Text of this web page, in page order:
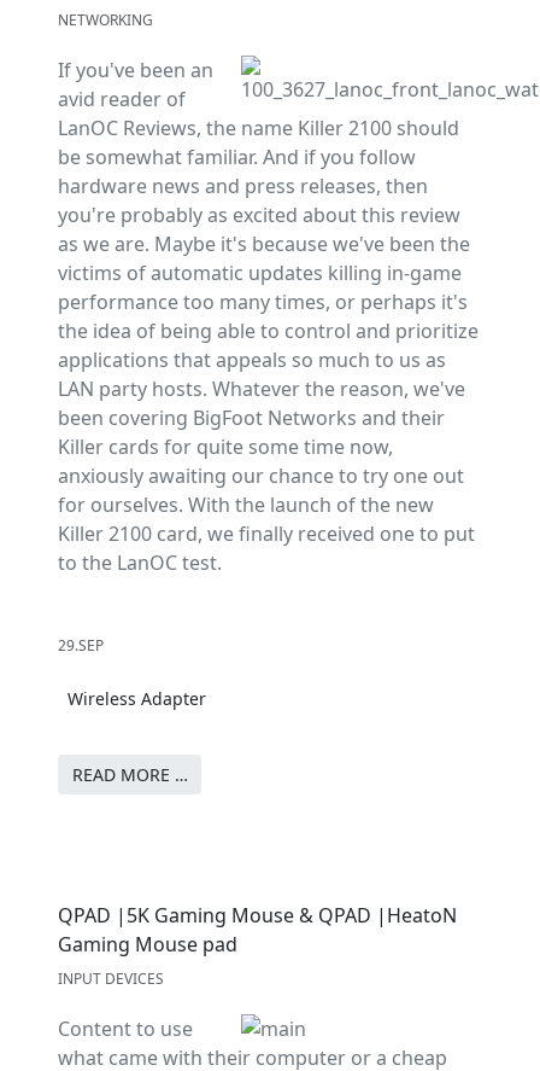
NETWORKING
If you've been an
avid reader of
LanOC Reviews, the name Killer 2100 should
be somewhat familiar. And if you follow
hardware news and press releases, then
you're probably as excited about this review
as we are. Maybe it's because we've been the
victims of automatic updates killing in-game
performance too many times, or perhaps it's
the idea of being able to control and prioritize
applications that appeals so much to us as
LAN party hosts. Whatever the reason, we've
been covering BigFoot Networks and their
Killer cards for quite some time now,
anxiously awaiting our chance to try one out
for ourselves. With the launch of the new
Killer 2100 card, we finally received one to put
to the LanOC test.
29.SEP
Wireless Adapter
READ MORE …
QPAD |5K Gaming Mouse & QPAD |HeatoN
Gaming Mouse pad
INPUT DEVICES
Content to use
what came with their computer or a cheap